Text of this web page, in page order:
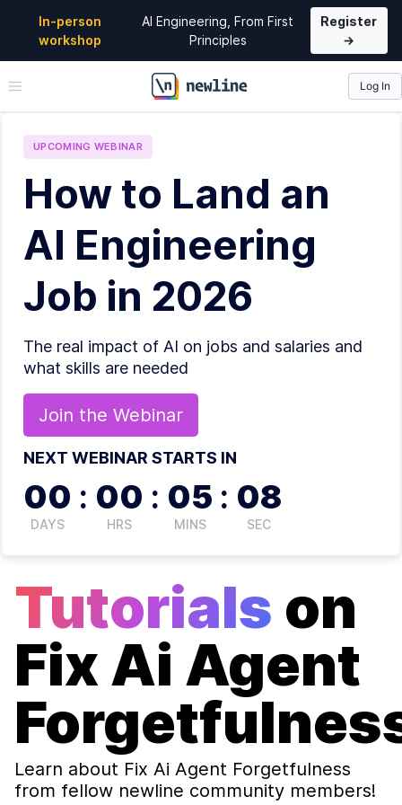
In-person
workshop
AI Engineering, From First
Principles
Register
→
\newline
Log In
UPCOMING WEBINAR
How to Land an
AI Engineering
Job in 2026
The real impact of AI on jobs and salaries and
what skills are needed
Join the Webinar
NEXT WEBINAR STARTS IN
00
DAYS
: 00
HRS
: 05
MINS
: 08
SEC
Tutorials on
Fix Ai Agent
Learn about Fix Ai Agent Forgetfulness
from fellow newline community members!